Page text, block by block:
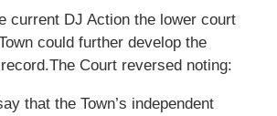
current DJ Action the lower court
could further develop the
Court reversed noting:
that the Town’s independent